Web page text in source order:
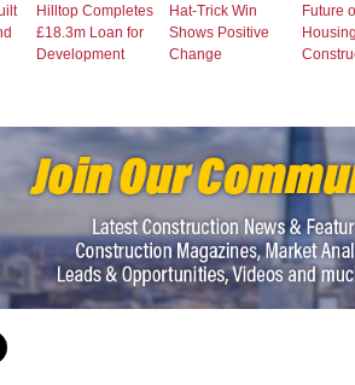
Hilltop Completes
£18.3m Loan for
Development
Hat-Trick Win
Shows Positive
Change
Future